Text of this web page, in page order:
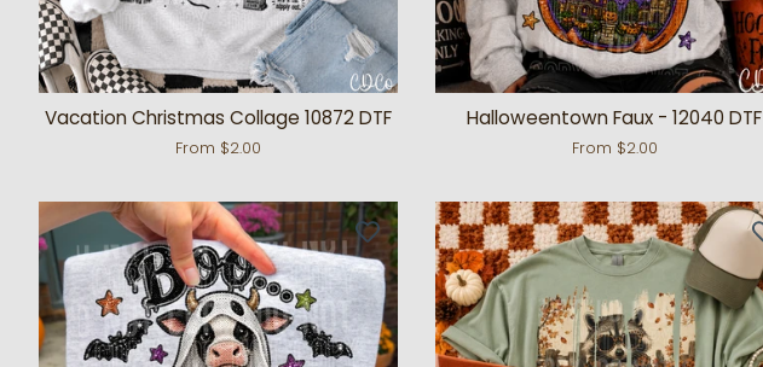
Vacation Christmas Collage 10872 DTF
From $2.00
Halloweentown Faux - 12040 DTF
From $2.00